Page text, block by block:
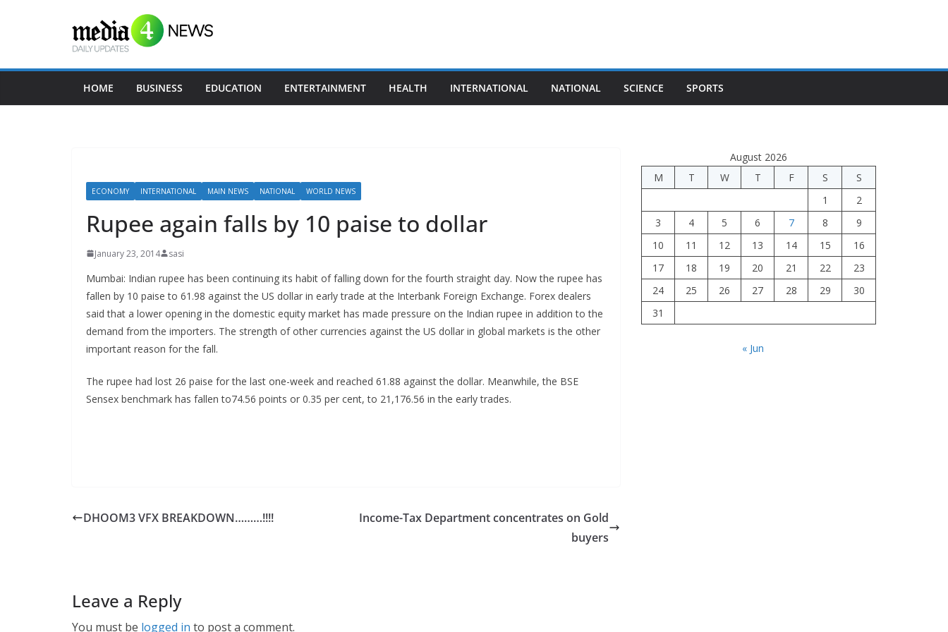
HOME BUSINESS EDUCATION ENTERTAINMENT HEALTH INTERNATIONAL NATIONAL SCIENCE SPORTS
ECONOMY INTERNATIONAL MAIN NEWS NATIONAL WORLD NEWS
Rupee again falls by 10 paise to dollar
January 23, 2014 sasi
Mumbai: Indian rupee has been continuing its habit of falling down for the fourth straight day. Now the rupee has
fallen by 10 paise to 61.98 against the US dollar in early trade at the Interbank Foreign Exchange. Forex dealers
said that a lower opening in the domestic equity market has made pressure on the Indian rupee in addition to the
demand from the importers. The strength of other currencies against the US dollar in global markets is the other
important reason for the fall.
The rupee had lost 26 paise for the last one-week and reached 61.88 against the dollar. Meanwhile, the BSE
Sensex benchmark has fallen to74.56 points or 0.35 per cent, to 21,176.56 in the early trades.
DHOOM3 VFX BREAKDOWN………!!!!
Income-Tax Department concentrates on Gold
buyers
Leave a Reply
You must be logged in to post a comment.
August 2026
M
T W T F S
S
1
2
3
4 5 6 7 8
9
10
11 12 13 14 15
16
17
18 19 20 21 22
23
24
25 26 27 28 29
30
31
« Jun